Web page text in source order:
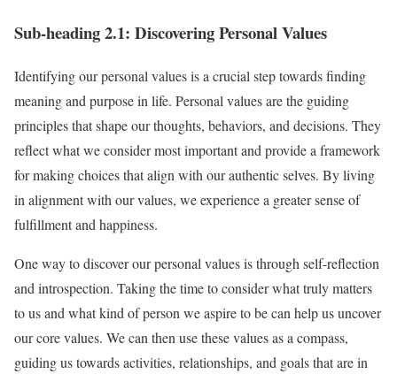
Sub-heading 2.1: Discovering Personal Values
Identifying our personal values is a crucial step towards finding
meaning and purpose in life. Personal values are the guiding
principles that shape our thoughts, behaviors, and decisions. They
reflect what we consider most important and provide a framework
for making choices that align with our authentic selves. By living
in alignment with our values, we experience a greater sense of
fulfillment and happiness.
One way to discover our personal values is through self-reflection
and introspection. Taking the time to consider what truly matters
to us and what kind of person we aspire to be can help us uncover
our core values. We can then use these values as a compass,
guiding us towards activities, relationships, and goals that are in